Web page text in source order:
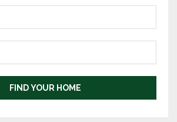
FIND YOUR HOME